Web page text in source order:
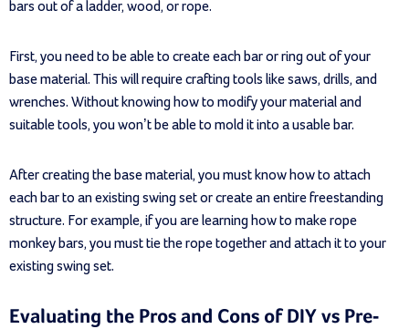
bars out of a ladder, wood, or rope.
First, you need to be able to create each bar or ring out of your
base material. This will require crafting tools like saws, drills, and
wrenches. Without knowing how to modify your material and
suitable tools, you won’t be able to mold it into a usable bar.
After creating the base material, you must know how to attach
each bar to an existing swing set or create an entire freestanding
structure. For example, if you are learning how to make rope
monkey bars, you must tie the rope together and attach it to your
existing swing set.
Evaluating the Pros and Cons of DIY vs Pre-